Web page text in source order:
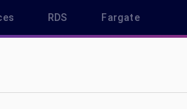
RDS Fargate
in us-west-1